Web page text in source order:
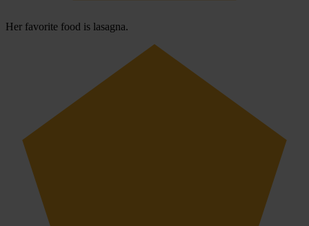
Her favorite food is lasagna.